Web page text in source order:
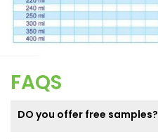
FAQS
DO you offer free samples?